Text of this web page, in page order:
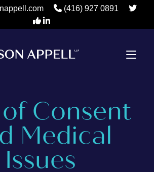
(416) 927 0891
Consent
Medical
Issues